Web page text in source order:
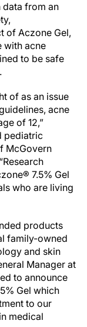
data from an
of Aczone Gel,
with acne
to be safe
of as an issue
acne
of 12,”
pediatric
McGovern
7.5% Gel
who are living
products
family-owned
and skin
Manager at
to announce
Gel which
to our
medical